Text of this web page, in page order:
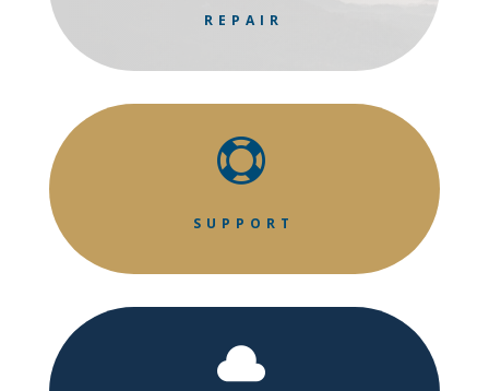
REPAIR

SUPPORT
